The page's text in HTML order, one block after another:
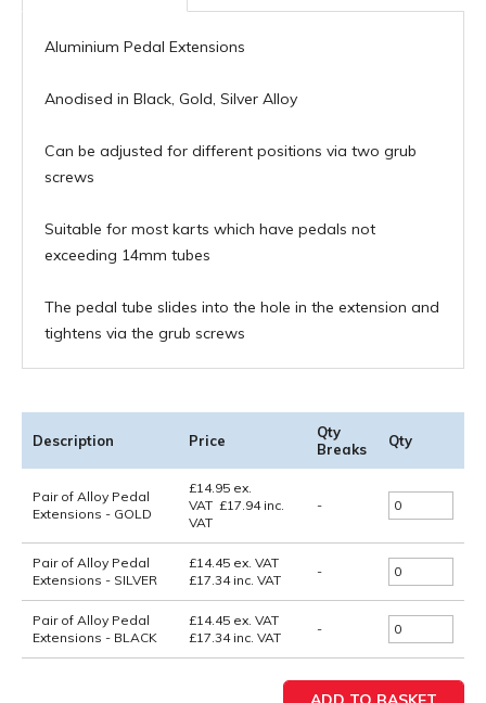
Aluminium Pedal Extensions
Anodised in Black, Gold, Silver Alloy
Can be adjusted for different positions via two grub
screws
Suitable for most karts which have pedals not
exceeding 14mm tubes
The pedal tube slides into the hole in the extension and
tightens via the grub screws
Description Price
Qty
Breaks
Qty
Pair of Alloy Pedal
Extensions - GOLD
£14.95 ex.
VAT £17.94inc.
VAT
-
Pair of Alloy Pedal
Extensions - SILVER
£14.45 ex. VAT
£17.34 inc. VAT
-
Pair of Alloy Pedal
Extensions - BLACK
£14.45 ex. VAT
£17.34 inc. VAT
-